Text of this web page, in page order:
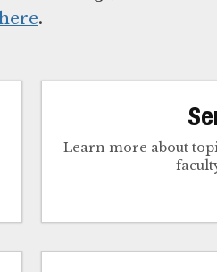
.
Learn more about